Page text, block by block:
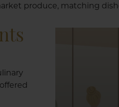
produce, matching